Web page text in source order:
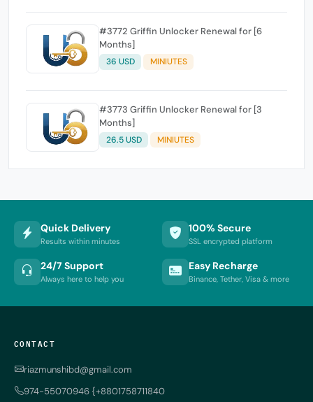
#3772 Griffin Unlocker Renewal for [6
Months]
36 USD MINIUTES
#3773 Griffin Unlocker Renewal for [3
Months]
26.5 USD MINIUTES
Quick Delivery
Results within minutes
100% Secure
SSL encrypted platform
24/7 Support
Always here to help you
Easy Recharge
Binance, Tether, Visa & more
CONTACT
riazmunshibd@gmail.com
974-55070946 {+8801758711840